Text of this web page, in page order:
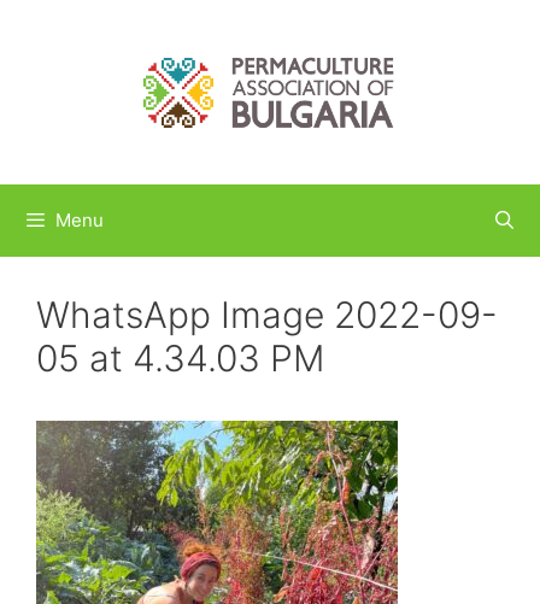
Menu
WhatsApp Image 2022-09-
05 at 4.34.03 PM